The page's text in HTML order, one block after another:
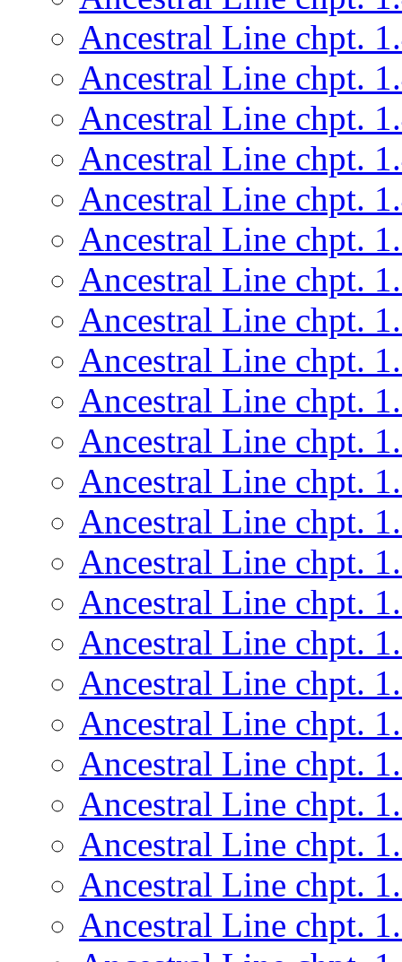
Ancestral Line chpt.
Ancestral Line chpt.
Ancestral Line chpt.
Ancestral Line chpt.
Ancestral Line chpt.
Ancestral Line chpt.
Ancestral Line chpt.
Ancestral Line chpt.
Ancestral Line chpt.
Ancestral Line chpt.
Ancestral Line chpt.
Ancestral Line chpt.
Ancestral Line chpt.
Ancestral Line chpt.
Ancestral Line chpt.
Ancestral Line chpt.
Ancestral Line chpt.
Ancestral Line chpt.
Ancestral Line chpt.
Ancestral Line chpt.
Ancestral Line chpt.
Ancestral Line chpt.
Ancestral Line chpt.